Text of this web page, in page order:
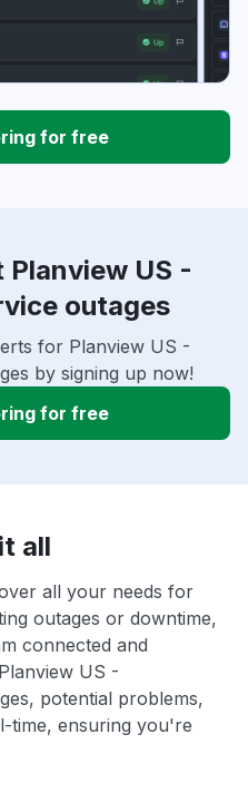
for free
US -
outages
for Planview US -
by signing up now!
for free
all
all your needs for
outages or downtime,
connected and
US -
potential problems,
time, ensuring you're